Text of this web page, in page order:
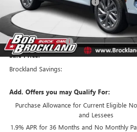
Price reduction below MSRP:
Internet Price:
Documentation Fee
Purchase Allowance
Sale Price:
Brockland Savings:
Add. Offers you may Qualify For:
Purchase Allowance for Current Eligible
and Lessees
1.9% APR for 36 Months and No Monthly